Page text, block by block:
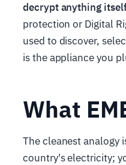
decrypt anything
protection or Digital
used to discover,
is the appliance you
What
The cleanest analogy
country's electricity;